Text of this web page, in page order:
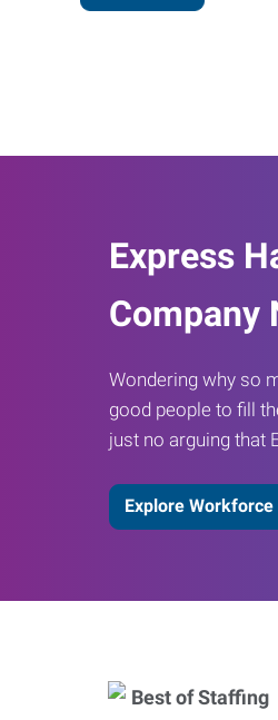
Express
Company
Wondering why so
good people to fill
just no arguing that
Explore